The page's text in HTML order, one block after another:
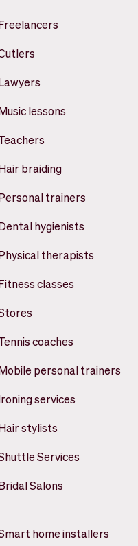
lessons
braiding
trainers
hygienists
therapists
classes
coaches
personal trainers
services
stylists
Services
Salons
home installers